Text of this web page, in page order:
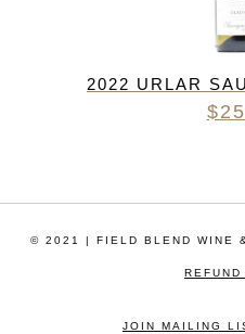
2022 URLAR
$
© 2021 | FIELD BLEND WINE
JOIN MAILING